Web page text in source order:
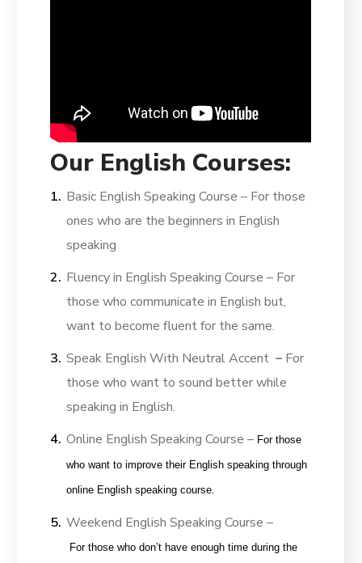
Our English Courses:
Basic English Speaking Course – For those
ones who are the beginners in English
speaking
Fluency in English Speaking Course – For
those who communicate in English but,
want to become fluent for the same.
Speak English With Neutral Accent – For
those who want to sound better while
speaking in English.
Online English Speaking Course – For those
who want to improve their English speaking through
online English speaking course.
Weekend English Speaking Course –
For those who don’t have enough time during the